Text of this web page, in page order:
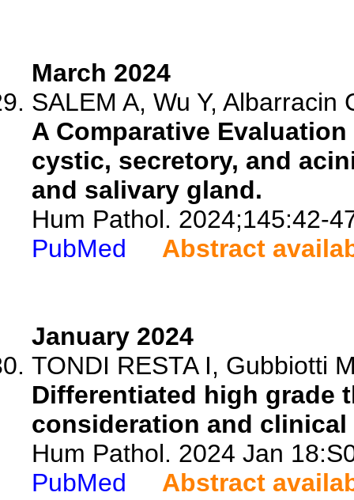
March 2024
SALEM A, Wu Y, Albarracin
A Comparative
cystic, secretory, and
and salivary gland.
Hum Pathol. 2024;145:42-
PubMed
Abstract
January 2024
TONDI RESTA I, Gubbiotti
Differentiated high grade
consideration and clinical
Hum Pathol. 2024 Jan
PubMed
Abstract